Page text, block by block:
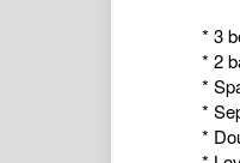
* 3
* 2
*
*
*